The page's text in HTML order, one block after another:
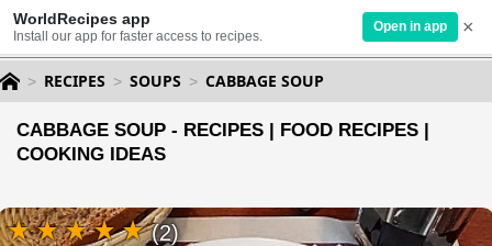
WorldRecipes app
Install our app for faster access to recipes.
Open in app ×
RECIPES SOUPS CABBAGE SOUP
CABBAGE SOUP - RECIPES | FOOD RECIPES |
COOKING IDEAS
(2)